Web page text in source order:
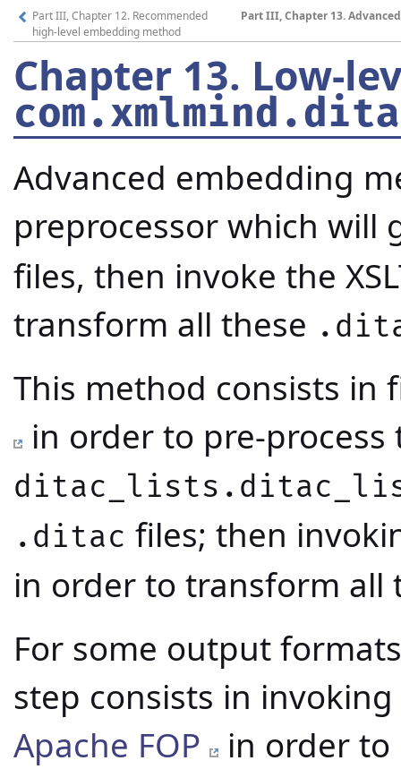
Part III, Chapter 12. Recommended
high-level embedding method
Part III, Chapter 13.
Chapter 13. Low-
Advanced embedding
preprocessor which
files, then invoke the
transform all these
This method consists
in order to pre-process
.ditac files; then
in order to transform
For some output
step consists in invoking
Apache FOP
in order to